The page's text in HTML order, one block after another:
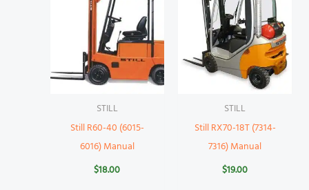
STILL
Still R60-40 (6015-
6016) Manual
$18.00
STILL
Still RX70-18T (7314-
7316) Manual
$19.00